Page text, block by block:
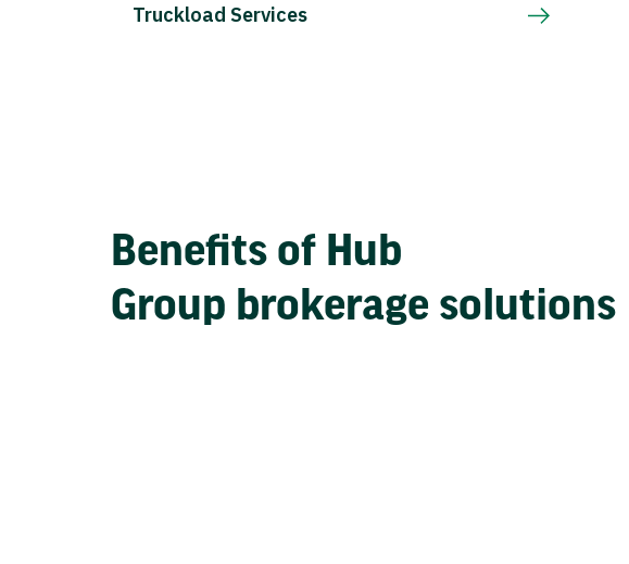
Truckload Services
Benefits of Hub
Group brokerage solutions